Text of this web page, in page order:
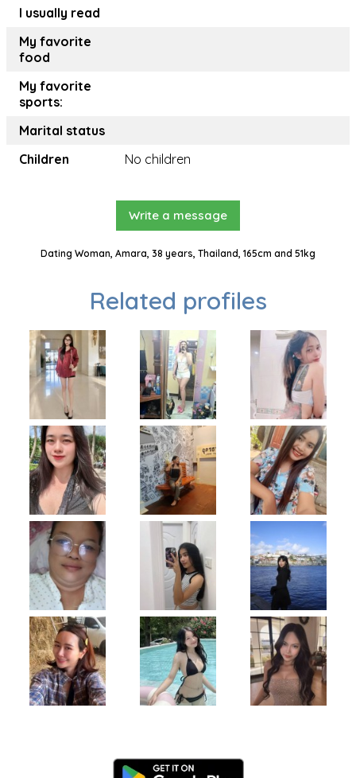
I usually read
My favorite
food
My favorite
sports:
Marital status
Children
No children
Write a message
Dating Woman, Amara, 38 years, Thailand, 165cm and 51kg
Related profiles